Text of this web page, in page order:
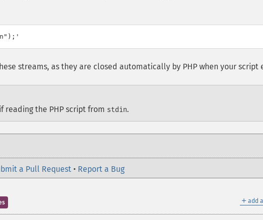
streams, as they are closed automatically by PHP when your script
reading the PHP script from stdin.
a Pull Request • Report a Bug
＋ add